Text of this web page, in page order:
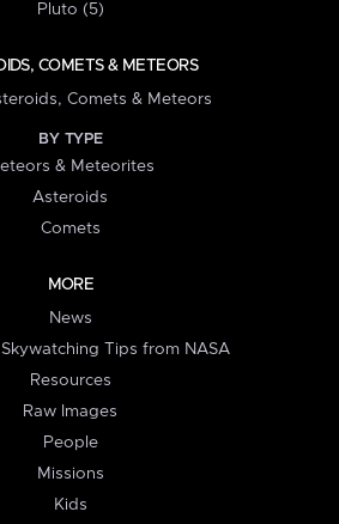
Pluto (5)
COMETS & METEORS
Comets & Meteors
BY TYPE
& Meteorites
Asteroids
Comets
MORE
News
Tips from NASA
Resources
Raw Images
People
Missions
Kids